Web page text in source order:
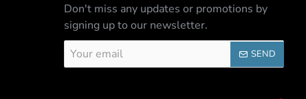
Don't miss any updates or promotions by
signing up to our newsletter.
Your
email
SEND